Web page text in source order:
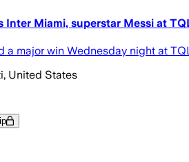
Inter Miami, superstar Messi at
a major win Wednesday night at
United States